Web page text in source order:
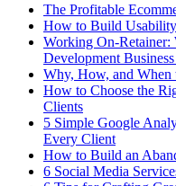
The Profitable
How to Build
Working On-
Development
Why, How, and
How to Choose the
Clients
5 Simple Google
Every Client
How to Build an
6 Social Media